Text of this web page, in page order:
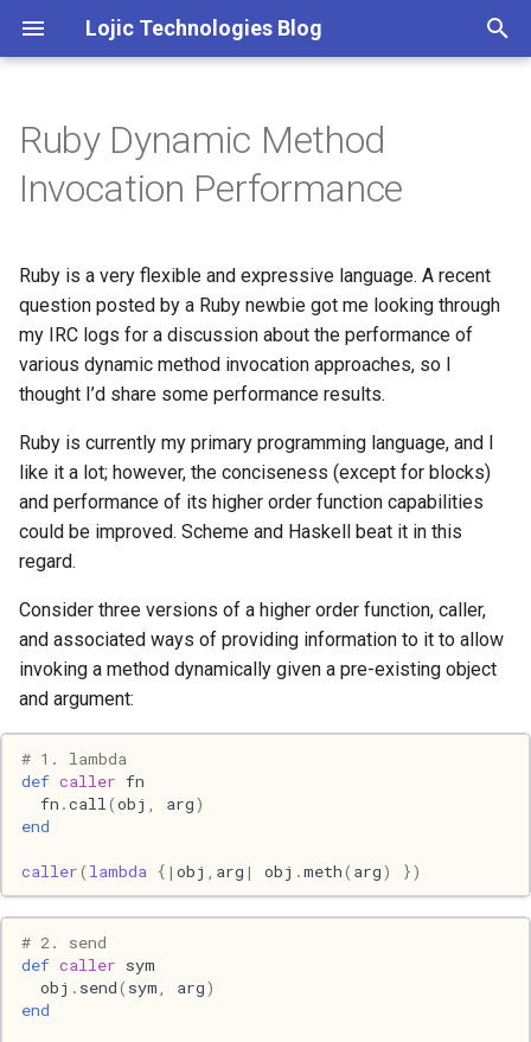
Lojic Technologies Blog
e
s
t
r
t
a
r
h
2025
2023
2022
2021
2020
2018
2017
2015
2013
2011
2008
2007
Advent of Code
Arc
Artificial intelligence
Books
Browser
C++
Clojure
Communication
Elixir
Emacs
Functional programming
Geography
Ruby Dynamic Method
Invocation Performance
Ruby is a very flexible and expressive language. A recent
question posted by a Ruby newbie got me looking through
my IRC logs for a discussion about the performance of
various dynamic method invocation approaches, so I
thought I’d share some performance results.
Ruby is currently my primary programming language, and I
like it a lot; however, the conciseness (except for blocks)
and performance of its higher order function capabilities
could be improved. Scheme and Haskell beat it in this
regard.
Consider three versions of a higher order function, caller,
and associated ways of providing information to it to allow
invoking a method dynamically given a pre-existing object
and argument:
# 1. lambda
def caller fn
fn .call (obj arg)
end
caller( lambda { | obj arg | obj .meth( arg) })
# 2. send
def caller sym
obj . send( sym arg)
end